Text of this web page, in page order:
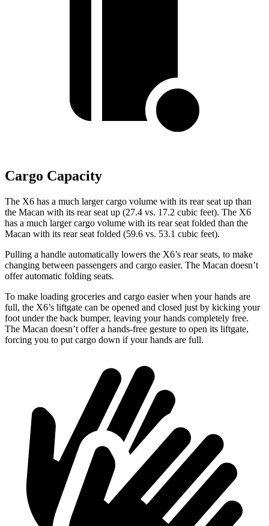
Cargo Capacity
The X6 has a much larger cargo volume with its rear seat up than
the Macan with its rear seat up (27.4 vs. 17.2 cubic feet). The X6
has a much larger cargo volume with its rear seat folded than the
Macan with its rear seat folded (59.6 vs. 53.1 cubic feet).
Pulling a handle automatically lowers the X6’s rear seats, to make
changing between passengers and cargo easier. The Macan doesn’t
offer automatic folding seats.
To make loading groceries and cargo easier when your hands are
full, the X6’s liftgate can be opened and closed just by kicking your
foot under the back bumper, leaving your hands completely free.
The Macan doesn’t offer a hands-free gesture to open its liftgate,
forcing you to put cargo down if your hands are full.